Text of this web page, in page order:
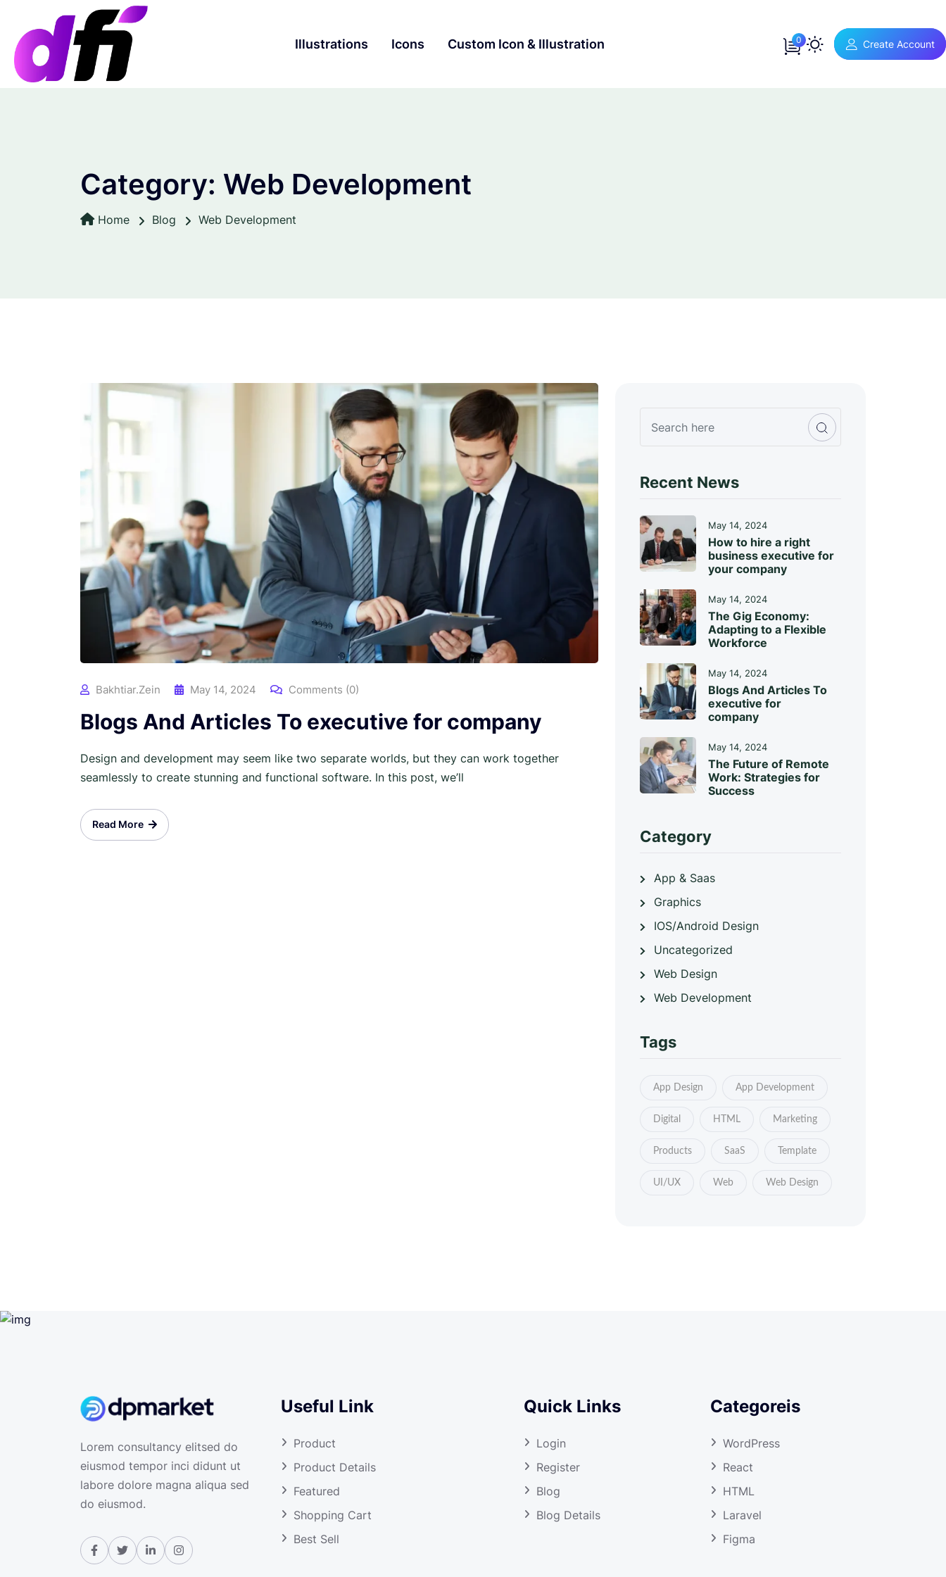
Illustrations Icons Custom Icon & Illustration 0 Create Account
Category: Web Development
Home Blog Web Development
Bakhtiar.zein May 14, 2024 Comments (0)
Blogs And Articles To executive for company
Design and development may seem like two separate worlds, but they can work together
seamlessly to create stunning and functional software. In this post, we’ll
Read More
Recent News
May 14, 2024
How to hire a right
business executive for
your company
May 14, 2024
The Gig Economy:
Adapting to a Flexible
Workforce
May 14, 2024
Blogs And Articles To
executive for
company
May 14, 2024
The Future of Remote
Work: Strategies for
Success
Category
App & Saas
Graphics
IOS/Android Design
Uncategorized
Web Design
Web Development
Tags
App Design App Development
Digital HTML Marketing
Products SaaS Template
UI/UX Web Web Design
Lorem consultancy elitsed do
eiusmod tempor inci didunt ut
labore dolore magna aliqua sed
do eiusmod.
Useful Link
Product
Product Details
Featured
Shopping Cart
Best Sell
Quick Links
Login
Register
Blog
Blog Details
Categoreis
WordPress
React
HTML
Laravel
Figma